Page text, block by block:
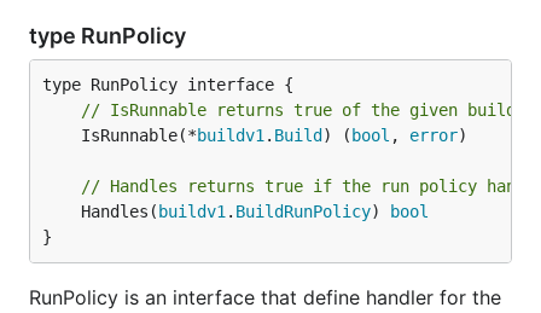
type RunPolicy
// IsRunnable returns true of the given build
	IsRunnable(*
buildv1 . Build ) ( bool , error)
// Handles returns true if the run policy
	Handles(
buildv1 . BuildRunPolicy)
bool
}
RunPolicy is an interface that define handler for the